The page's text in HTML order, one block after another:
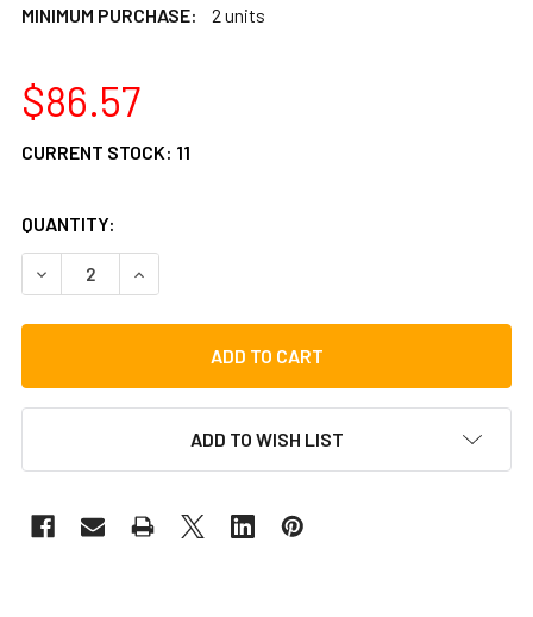
MINIMUM PURCHASE:
2 units
$86.57
CURRENT STOCK: 11
QUANTITY:
DECREASE QUANTITY OF LP TRIPLE CONGA STAND SLIDE
INCREASE QUANTITY OF LP TRIPLE CONGA
ADD TO WISH LIST